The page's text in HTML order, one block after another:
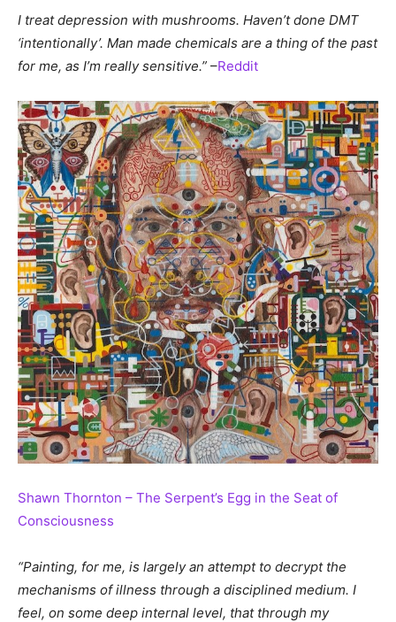
I treat depression with mushrooms. Haven’t done DMT
‘intentionally’. Man made chemicals are a thing of the past
for me, as I’m really sensitive.” –Reddit
Shawn Thornton – The Serpent’s Egg in the Seat of
Consciousness
“Painting, for me, is largely an attempt to decrypt the
mechanisms of illness through a disciplined medium. I
feel, on some deep internal level, that through my